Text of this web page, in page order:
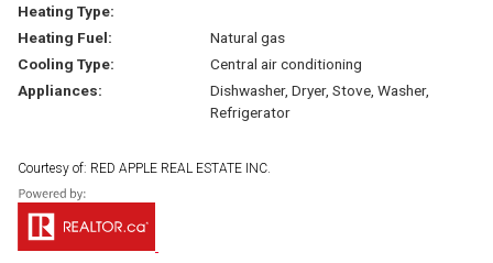
Heating Type:
Heating Fuel:
Natural gas
Cooling Type:
Central air conditioning
Appliances:
Dishwasher, Dryer, Stove, Washer,
Refrigerator
Courtesy of: RED APPLE REAL ESTATE INC.